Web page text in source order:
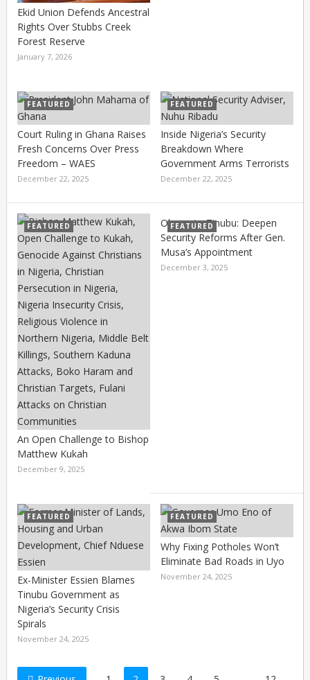
Ekid Union Defends Ancestral
Rights Over Stubbs Creek
Forest Reserve
January 7, 2026
FEATURED
Court Ruling in Ghana Raises
Fresh Concerns Over Press
Freedom – WAES
December 22, 2025
FEATURED
Inside Nigeria’s Security
Breakdown Where
Government Arms Terrorists
December 22, 2025
FEATURED
An Open Challenge to Bishop
Matthew Kukah
December 9, 2025
FEATURED
Olomu to Tinubu: Deepen
Security Reforms After Gen.
Musa’s Appointment
December 3, 2025
FEATURED
Ex-Minister Essien Blames
Tinubu Government as
Nigeria’s Security Crisis
Spirals
November 24, 2025
FEATURED
Why Fixing Potholes Won’t
Eliminate Bad Roads in Uyo
November 24, 2025